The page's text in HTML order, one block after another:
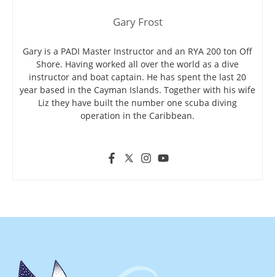
Gary Frost
Gary is a PADI Master Instructor and an RYA 200 ton Off
Shore. Having worked all over the world as a dive
instructor and boat captain. He has spent the last 20
year based in the Cayman Islands. Together with his wife
Liz they have built the number one scuba diving
operation in the Caribbean.